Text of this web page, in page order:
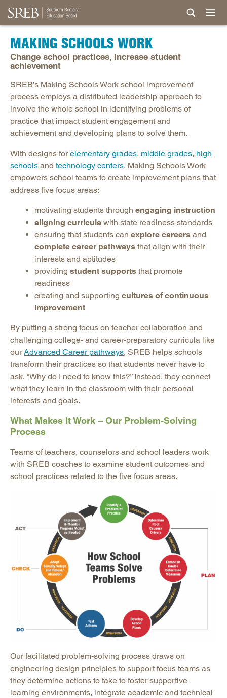
MAKING SCHOOLS WORK
Change school practices, increase student
achievement
SREB’s Making Schools Work school improvement
process employs a distributed leadership approach to
involve the whole school in identifying problems of
practice that impact student engagement and
achievement and developing plans to solve them.
With designs forelementary grades, middle grades, high
schools and technology centers, Making Schools Work
empowers school teams to create improvement plans that
address five focus areas:
motivating students through engaging instruction
aligning curricula with state readiness standards
ensuring that students can explore careers and
complete career pathways that align with their
interests and aptitudes
providing student supports that promote
readiness
creating and supporting cultures of continuous
improvement
By putting a strong focus on teacher collaboration and
challenging college- and career-preparatory curricula like
ourAdvanced Career pathways, SREB helps schools
transform their practices so that students never have to
ask, “Why do I need to know this?” Instead, they connect
what they learn in the classroom with their personal
interests and goals.
What Makes It Work – Our Problem-Solving
Process
Teams of teachers, counselors and school leaders work
with SREB coaches to examine student outcomes and
school practices related to the five focus areas.
Our facilitated problem-solving process draws on
engineering design principles to support focus teams as
they determine actions to take to foster supportive
learning environments, integrate academic and technical